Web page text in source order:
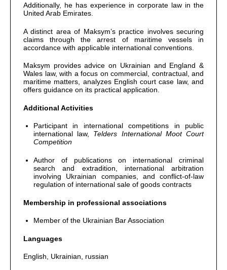
Additionally, he has experience in corporate law in the
United Arab Emirates.
A distinct area of Maksym’s practice involves securing
claims through the arrest of maritime vessels in
accordance with applicable international conventions.
Maksym provides advice on Ukrainian and England &
Wales law, with a focus on commercial, contractual, and
maritime matters, analyzes English court case law, and
offers guidance on its practical application.
Additional Activities
Participant in international competitions in public
international law, Telders International Moot Court
Competition
Author of publications on international criminal
search and extradition, international arbitration
involving Ukrainian companies, and conflict-of-law
regulation of international sale of goods contracts
Membership in professional associations
Member of the Ukrainian Bar Association
Languages
English, Ukrainian, russian